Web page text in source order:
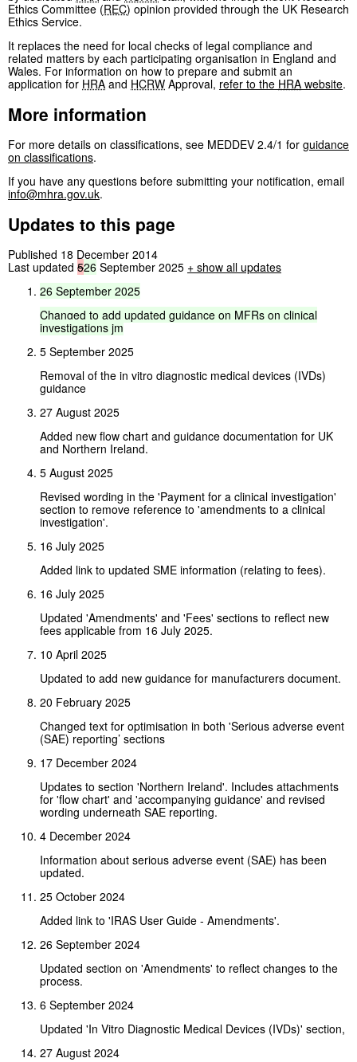
Ethics Committee (REC) opinion provided through the UK Research
Ethics Service.
It replaces the need for local checks of legal compliance and
related matters by each participating organisation in England and
Wales. For information on how to prepare and submit an
application for HRA and HCRW Approval, refer to the HRA website.
More information
For more details on classifications, see MEDDEV 2.4/1 for guidance
on classifications.
If you have any questions before submitting your notification, email
info@mhra.gov.uk.
Updates to this page
Published 18 December 2014
Last updated 526 September 2025 + show all updates
26 September 2025
Changed to add updated guidance on MFRs on clinical
investigations jm
5 September 2025
Removal of the in vitro diagnostic medical devices (IVDs)
guidance
27 August 2025
Added new flow chart and guidance documentation for UK
and Northern Ireland.
5 August 2025
Revised wording in the 'Payment for a clinical investigation'
section to remove reference to 'amendments to a clinical
investigation'.
16 July 2025
Added link to updated SME information (relating to fees).
16 July 2025
Updated 'Amendments' and 'Fees' sections to reflect new
fees applicable from 16 July 2025.
10 April 2025
Updated to add new guidance for manufacturers document.
20 February 2025
Changed text for optimisation in both 'Serious adverse event
(SAE) reporting’ sections
17 December 2024
Updates to section 'Northern Ireland'. Includes attachments
for 'flow chart' and 'accompanying guidance' and revised
wording underneath SAE reporting.
4 December 2024
Information about serious adverse event (SAE) has been
updated.
25 October 2024
Added link to 'IRAS User Guide - Amendments'.
26 September 2024
Updated section on 'Amendments' to reflect changes to the
process.
6 September 2024
Updated 'In Vitro Diagnostic Medical Devices (IVDs)' section,
27 August 2024